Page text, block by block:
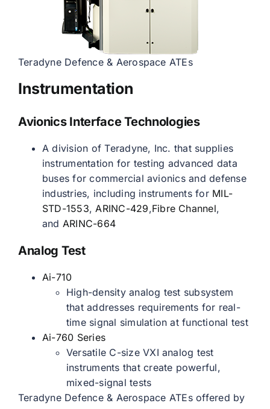
Teradyne Defence & Aerospace ATEs
Instrumentation
Avionics Interface Technologies
A division of Teradyne, Inc. that supplies
instrumentation for testing advanced data
buses for commercial avionics and defense
industries, including instruments for MIL-
STD-1553, ARINC-429,Fibre Channel,
and ARINC-664
Analog Test
Ai-710
High-density analog test subsystem
that addresses requirements for real-
time signal simulation at functional test
Ai-760 Series
Versatile C-size VXI analog test
instruments that create powerful,
mixed-signal tests
Teradyne Defence & Aerospace ATEs offered by